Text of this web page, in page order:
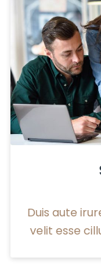
Duis aute
velit esse